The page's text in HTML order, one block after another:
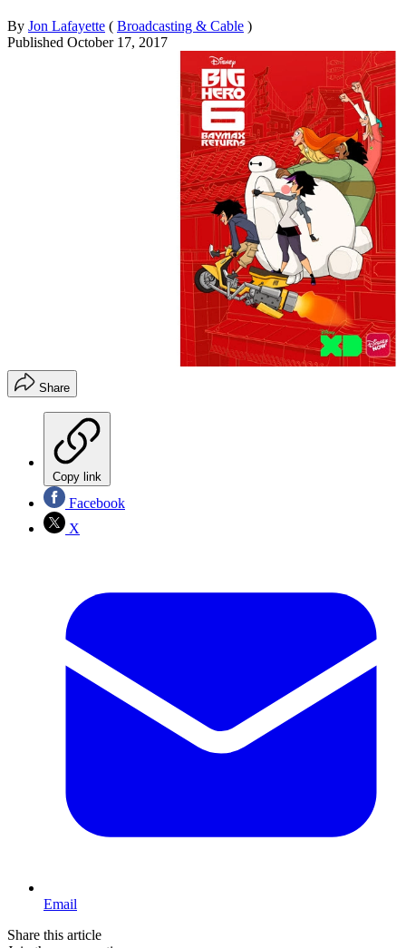
By Jon Lafayette ( Broadcasting & Cable )
Published October 17, 2017
Share
Copy link
Facebook
X
Email
Share this article